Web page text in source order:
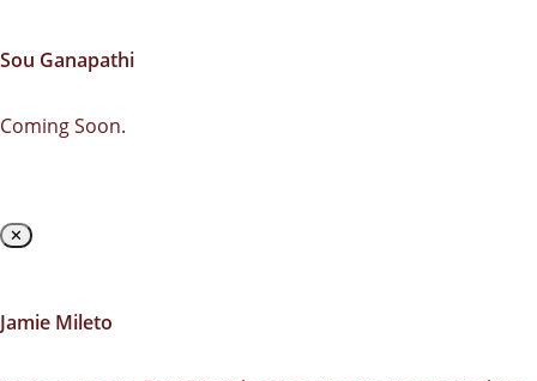
Sou Ganapathi
Coming Soon.
✕
Jamie Mileto